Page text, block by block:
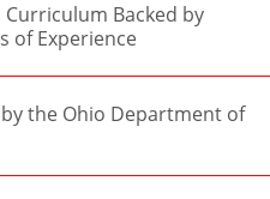
Curriculum Backed by
of Experience
the Ohio Department of